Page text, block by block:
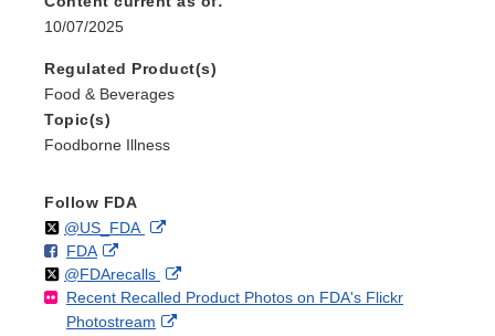
10/07/2025
Regulated Product(s)
Food & Beverages
Topic(s)
Foodborne Illness
Follow FDA
Follow
@US_FDAon External
Disclaimer
F
o
l
l
FDAo
n
F
a
External
Link
Disclaimer
Follow
@FDArecallson
X
External
Link
Recent Recalled Product Photos on FDA's Flickr
Photostream
External